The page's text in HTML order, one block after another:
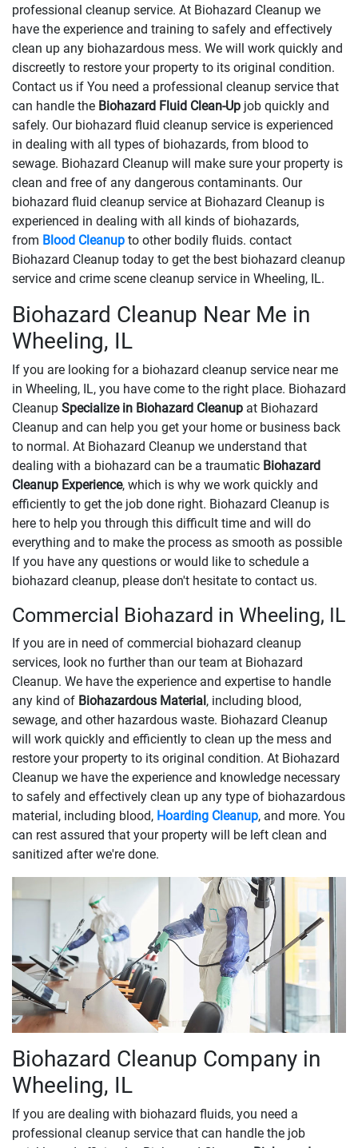
professional cleanup service. At Biohazard Cleanup we
have the experience and training to safely and effectively
clean up any biohazardous mess. We will work quickly and
discreetly to restore your property to its original condition.
Contact us if You need a professional cleanup service that
can handle the Biohazard Fluid Clean-Up ​​​​​​job quickly and
safely. Our biohazard fluid cleanup service is experienced
in dealing with all types of biohazards, from blood to
sewage. Biohazard Cleanup will make sure your property is
clean and free of any dangerous contaminants. Our
biohazard fluid cleanup service at Biohazard Cleanup is
experienced in dealing with all kinds of biohazards,
from Blood Cleanup to other bodily fluids. contact
Biohazard Cleanup today to get the best biohazard cleanup
service and crime scene cleanup service in Wheeling, IL.
Biohazard Cleanup Near Me in
Wheeling, IL
If you are looking for a biohazard cleanup service near me
in Wheeling, IL, you have come to the right place. Biohazard
Cleanup Specialize in Biohazard Cleanup at Biohazard
Cleanup and can help you get your home or business back
to normal. At Biohazard Cleanup we understand that
dealing with a biohazard can be a traumatic Biohazard
Cleanup Experience, which is why we work quickly and
efficiently to get the job done right. Biohazard Cleanup is
here to help you through this difficult time and will do
everything and to make the process as smooth as possible
If you have any questions or would like to schedule a
biohazard cleanup, please don't hesitate to contact us.
Commercial Biohazard in Wheeling, IL
If you are in need of commercial biohazard cleanup
services, look no further than our team at Biohazard
Cleanup. We have the experience and expertise to handle
any kind of Biohazardous Material, including blood,
sewage, and other hazardous waste. Biohazard Cleanup
will work quickly and efficiently to clean up the mess and
restore your property to its original condition. At Biohazard
Cleanup we have the experience and knowledge necessary
to safely and effectively clean up any type of biohazardous
material, including blood, Hoarding Cleanup, and more. You
can rest assured that your property will be left clean and
sanitized after we're done.
Biohazard Cleanup Company in
Wheeling, IL
If you are dealing with biohazard fluids, you need a
professional cleanup service that can handle the job